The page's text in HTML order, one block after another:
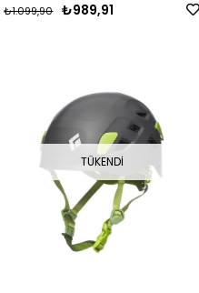
₺989,91
₺1.099,90
TÜKENDI